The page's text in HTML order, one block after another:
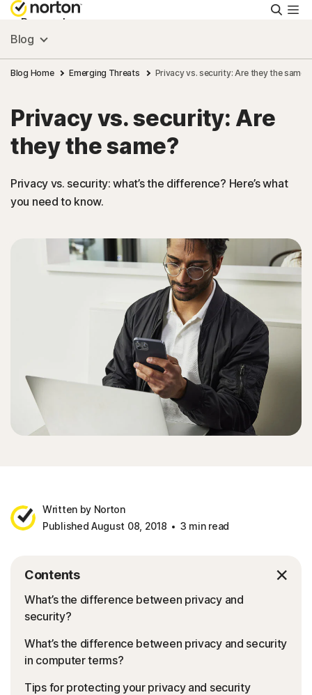
Personal
Small Business
Resources
Support
Try Free
Blog
Blog Home Emerging Threats Privacy vs. security: Are they the same?
Privacy vs. security: Are
they the same?
Privacy vs. security: what’s the difference? Here’s what
you need to know.
Written by Norton
Published August 08, 2018
3 min read
Contents
What’s the difference between privacy and
security?
What’s the difference between privacy and security
in computer terms?
Tips for protecting your privacy and security